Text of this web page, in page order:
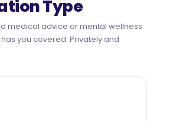
Type
medical advice or mental wellness
you covered. Privately and